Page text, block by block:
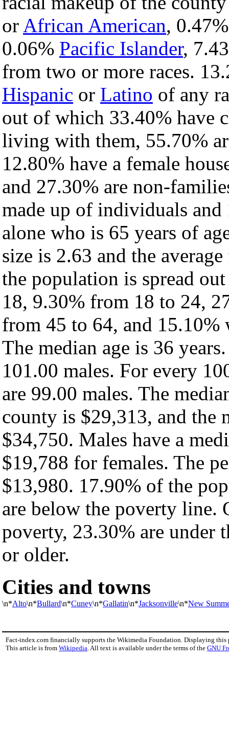
or African American,
0.06% Pacific Islander,
from two or more races.
Hispanic or Latino of any
out of which 33.40% have
living with them, 55.70%
12.80% have a female
and 27.30% are non-
made up of individuals
alone who is 65 years of
size is 2.63 and the
the population is spread
18, 9.30% from 18 to 24,
from 45 to 64, and 15.10%
The median age is 36
101.00 males. For every
are 99.00 males. The
county is $29,313, and the
$34,750. Males have a
$19,788 for females. The
$13,980. 17.90% of the
are below the poverty
poverty, 23.30% are under
or older.
Cities and towns
\n*Alto\n*Bullard\n*Cuney\n*Gallatin\n*Jacksonville\n*New
Fact-index.com financially supports the Wikimedia Foundation. Displaying this
This article is from Wikipedia . All text is available under the terms of the GNU